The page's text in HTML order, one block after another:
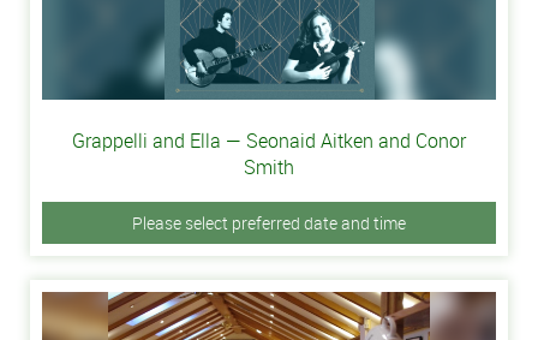
Grappelli and Ella — Seonaid Aitken and Conor
Smith
Please select preferred date and time